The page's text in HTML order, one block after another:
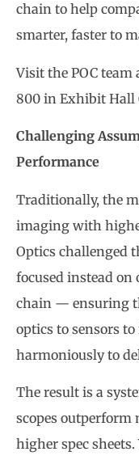
chain to help
smarter, faster to
Visit the POC team
800 in Exhibit Hall
Challenging
Performance
Traditionally, the
imaging with
Optics challenged
focused instead
chain — ensuring
optics to sensors
harmoniously to
The result is a
scopes
higher spec